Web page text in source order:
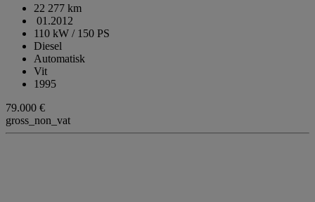
22 277 km
01.2012
110 kW / 150 PS
Diesel
Automatisk
Vit
1995
79.000 €
gross_non_vat